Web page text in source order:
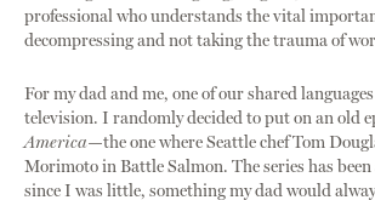
professional who understands the vital
decompressing and not taking the trauma of
For my dad and me, one of our shared
television. I randomly decided to put on an old
America—the one where Seattle chef Tom
Morimoto in Battle Salmon. The series has
since I was little, something my dad would